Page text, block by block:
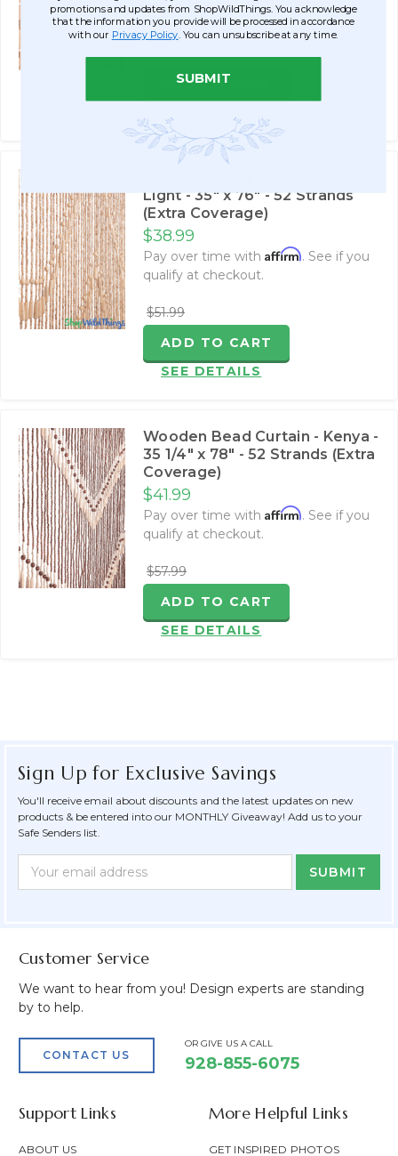
qualify at checkout.
$62.99
ADD TO CART
Light - 35" x 76" - 52 Strands
(Extra Coverage)
$38.99
Pay over time with Affirm. See if you
qualify at checkout.
$51.99
ADD TO CART
SEE DETAILS
Wooden Bead Curtain - Kenya -
35 1/4" x 78" - 52 Strands (Extra
Coverage)
$41.99
Pay over time with Affirm. See if you
qualify at checkout.
$57.99
ADD TO CART
SEE DETAILS
Sign Up for Exclusive Savings
You'll receive email about discounts and the latest updates on new
products & be entered into our MONTHLY Giveaway! Add us to your
Safe Senders list.
Newsletter
Form
Email
Address
Customer Service
We want to hear from you! Design experts are standing
by to help.
CONTACT US
OR GIVE US A CALL
928-855-6075
Support Links
ABOUT US
More Helpful Links
GET INSPIRED PHOTOS
promotions and updates from ShopWildThings. You acknowledge
that the information you provide will be processed in accordance
with our Privacy Policy . You can unsubscribe at any time.
SUBMIT